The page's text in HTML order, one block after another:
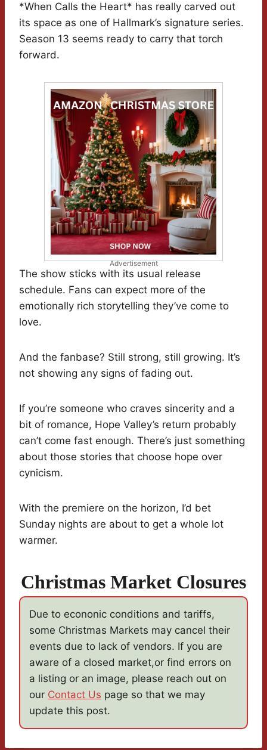
*When Calls the Heart* has really carved out
its space as one of Hallmark’s signature series.
Season 13 seems ready to carry that torch
forward.
Advertisement
The show sticks with its usual release
schedule. Fans can expect more of the
emotionally rich storytelling they’ve come to
love.
And the fanbase? Still strong, still growing. It’s
not showing any signs of fading out.
If you’re someone who craves sincerity and a
bit of romance, Hope Valley’s return probably
can’t come fast enough. There’s just something
about those stories that choose hope over
cynicism.
With the premiere on the horizon, I’d bet
Sunday nights are about to get a whole lot
warmer.
Christmas Market Closures
Due to econonic conditions and tariffs,
some Christmas Markets may cancel their
events due to lack of vendors. If you are
aware of a closed market,or find errors on
a listing or an image, please reach out on
our Contact Us page so that we may
update this post.